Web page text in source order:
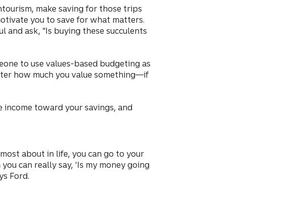
make saving for those trips
you to save for what matters.
ask, “Is buying these succulents
to use values-based budgeting as
how much you value something—if
income toward your savings, and
about in life, you can go to your
can really say, ‘Is my money going
Ford.